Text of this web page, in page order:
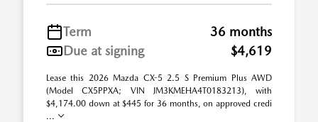
Term
36 months
Due at signing
$4,619
Lease this 2026 Mazda CX-5 2.5 S Premium Plus AWD
(Model CX5PPXA; VIN JM3KMEHA4T0183213), with
$4,174.00 down at $445 for 36 months, on approved credi
...